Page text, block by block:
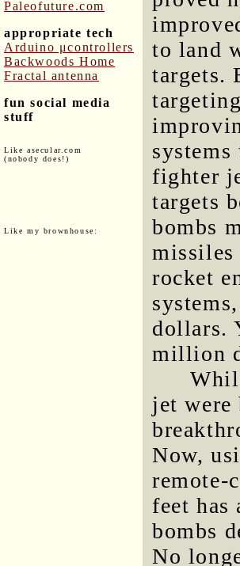
Paleofuture.com
appropriate tech
Arduino μcontrollers
Backwoods Home
Fractal antenna
fun social media
stuff
Like asecular.com
(nobody does!)
Like my brownhouse:
to land
targets.
fighter
targets
bombs
rocket
dollars.
million
jet were
Now,
remote-
feet has
bombs
No